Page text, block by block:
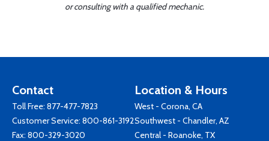
or consulting with a qualified mechanic.
Contact
Toll Free: 877-477-7823
Customer Service: 800-861-3192
Fax: 800-329-3020
Location & Hours
West - Corona, CA
Southwest - Chandler, AZ
Central - Roanoke, TX